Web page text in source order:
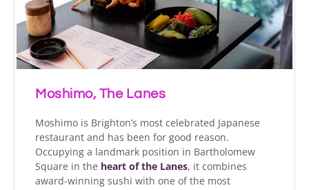
Moshimo, The Lanes
Moshimo is Brighton’s most celebrated Japanese
restaurant and has been for good reason.
Occupying a landmark position in Bartholomew
Square in the heart of the Lanes, it combines
award-winning sushi with one of the most